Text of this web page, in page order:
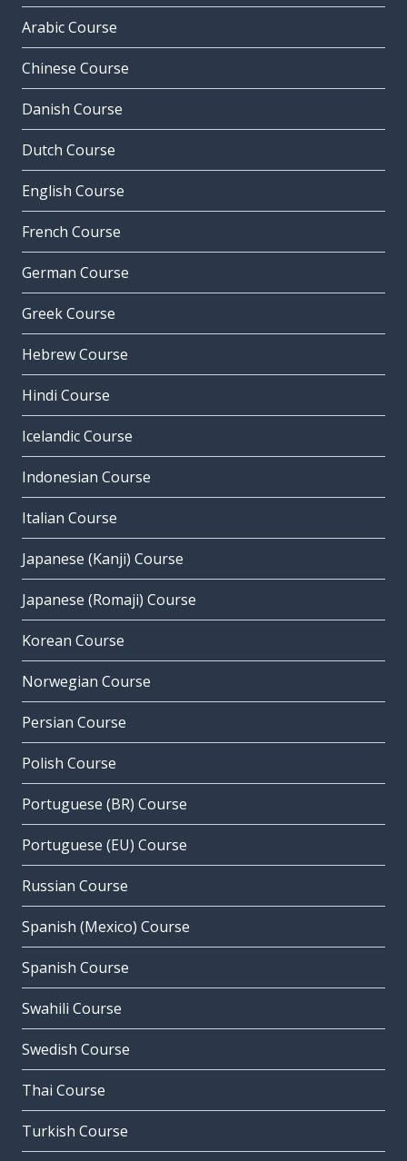
Arabic Course
Chinese Course
Danish Course
Dutch Course
English Course
French Course
German Course
Greek Course
Hebrew Course
Hindi Course
Icelandic Course
Indonesian Course
Italian Course
Japanese (Kanji) Course
Japanese (Romaji) Course
Korean Course
Norwegian Course
Persian Course
Polish Course
Portuguese (BR) Course
Portuguese (EU) Course
Russian Course
Spanish (Mexico) Course
Spanish Course
Swahili Course
Swedish Course
Thai Course
Turkish Course